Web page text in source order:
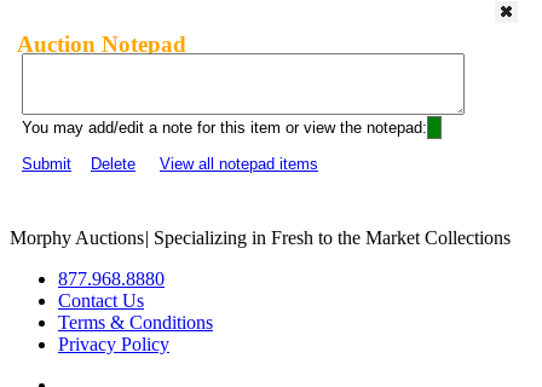
Auction Notepad
You may add/edit a note for this item or view the notepad:
Submit
Delete View all notepad items
Morphy Auctions| Specializing in Fresh to the Market Collections
877.968.8880
Contact Us
Terms & Conditions
Privacy Policy